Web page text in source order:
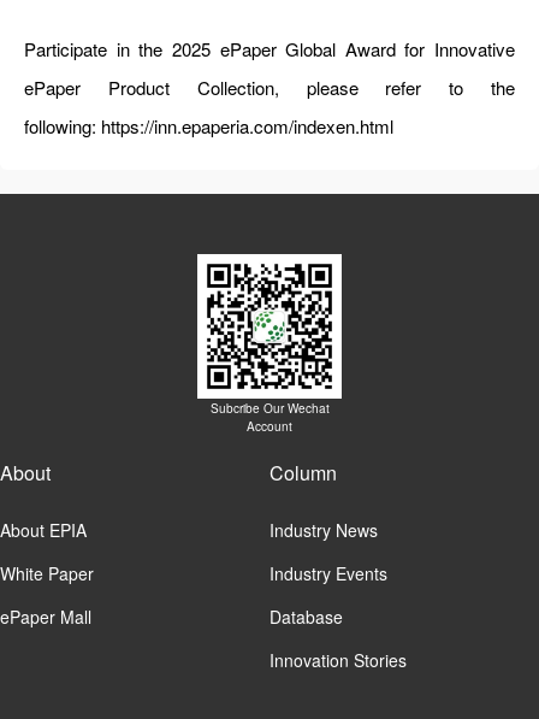
Participate in the 2025 ePaper Global Award for Innovative
ePaper Product Collection, please refer to the
following: https://inn.epaperia.com/indexen.html
Subcribe Our Wechat
Account
About
About EPIA
White Paper
ePaper Mall
Column
Industry News
Industry Events
Database
Innovation Stories